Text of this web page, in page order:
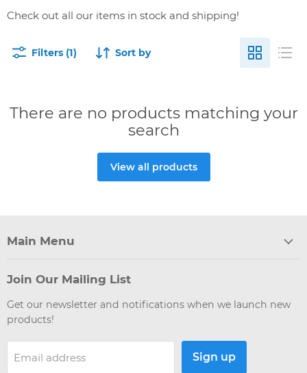
Check out all our items in stock and shipping!
Filters (1) Sort by
There are no products matching your
search
View all products
Main Menu
Join Our Mailing List
Get our newsletter and notifications when we launch new
products!
Email address Sign up